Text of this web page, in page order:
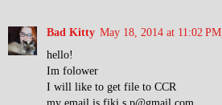
Bad Kitty May 18, 2014 at 11:02 PM
hello!
Im folower
I will like to get file to CCR